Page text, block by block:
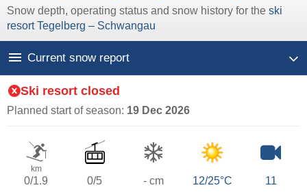
Snow depth, operating status and snow history for the ski
resort Tegelberg – Schwangau
Current snow report
Ski resort closed
Planned start of season: 19 Dec 2026
km
0/1.9 0/5 - cm 12/25°C 11